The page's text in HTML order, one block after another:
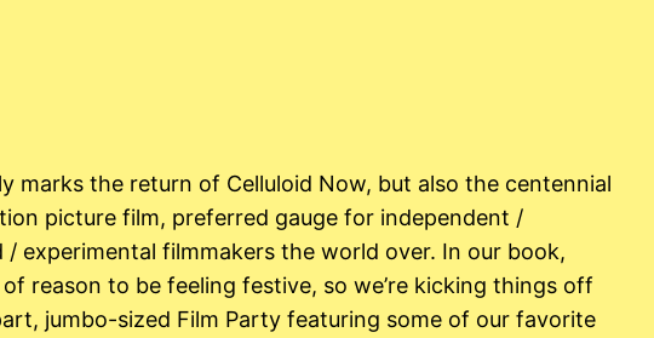
marks the return of Celluloid Now, but also the centennial
picture film, preferred gauge for independent /
/ experimental filmmakers the world over. In our book,
of reason to be feeling festive, so we’re kicking things off
jumbo-sized Film Party featuring some of our favorite